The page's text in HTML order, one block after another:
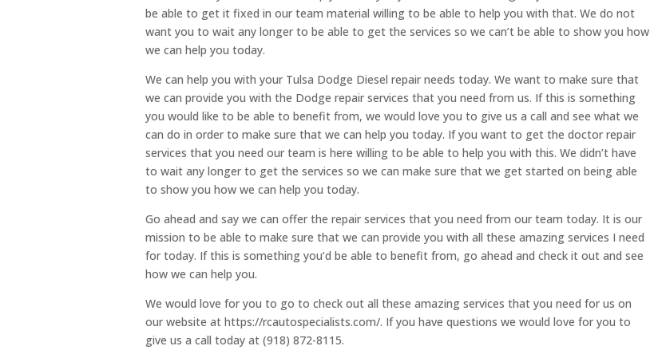
be able to get it fixed in our team material willing to be able to help you with that. We do not
want you to wait any longer to be able to get the services so we can’t be able to show you how
we can help you today.
We can help you with your Tulsa Dodge Diesel repair needs today. We want to make sure that
we can provide you with the Dodge repair services that you need from us. If this is something
you would like to be able to benefit from, we would love you to give us a call and see what we
can do in order to make sure that we can help you today. If you want to get the doctor repair
services that you need our team is here willing to be able to help you with this. We didn’t have
to wait any longer to get the services so we can make sure that we get started on being able
to show you how we can help you today.
Go ahead and say we can offer the repair services that you need from our team today. It is our
mission to be able to make sure that we can provide you with all these amazing services I need
for today. If this is something you’d be able to benefit from, go ahead and check it out and see
how we can help you.
We would love for you to go to check out all these amazing services that you need for us on
our website at https://rcautospecialists.com/. If you have questions we would love for you to
give us a call today at (918) 872-8115.